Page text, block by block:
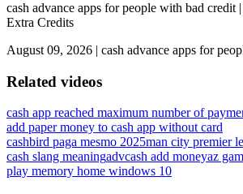
cash advance apps for people with bad credit
Extra Credits
August 09, 2026 | cash advance apps for
Related videos
cash app reached maximum number of
add paper money to cash app without card
cashbird paga mesmo 2025man city premier
cash slang meaningadvcash add moneyaz
play memory home windows 10